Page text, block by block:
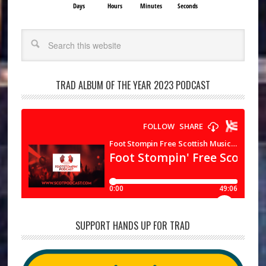
Days Hours Minutes Seconds
TRAD ALBUM OF THE YEAR 2023 PODCAST
SUPPORT HANDS UP FOR TRAD